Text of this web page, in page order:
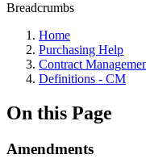
Breadcrumbs
Home
Purchasing Help
Contract
Definitions - CM
On this Page
Amendments